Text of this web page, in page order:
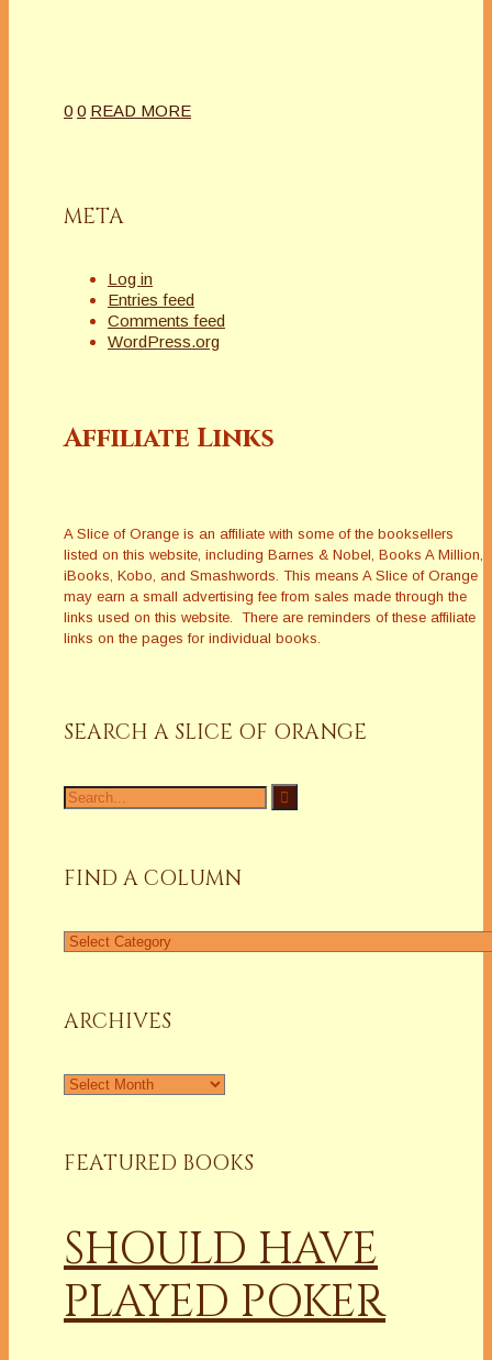
0 0 READ MORE
META
Log in
Entries feed
Comments feed
WordPress.org
Affiliate Links
A Slice of Orange is an affiliate with some of the booksellers
listed on this website, including Barnes & Nobel, Books A Million,
iBooks, Kobo, and Smashwords. This means A Slice of Orange
may earn a small advertising fee from sales made through the
links used on this website. There are reminders of these affiliate
links on the pages for individual books.
SEARCH A SLICE OF ORANGE
Search
for:
FIND A COLUMN
Find
ARCHIVES
Archives
FEATURED BOOKS
SHOULD HAVE
PLAYED POKER